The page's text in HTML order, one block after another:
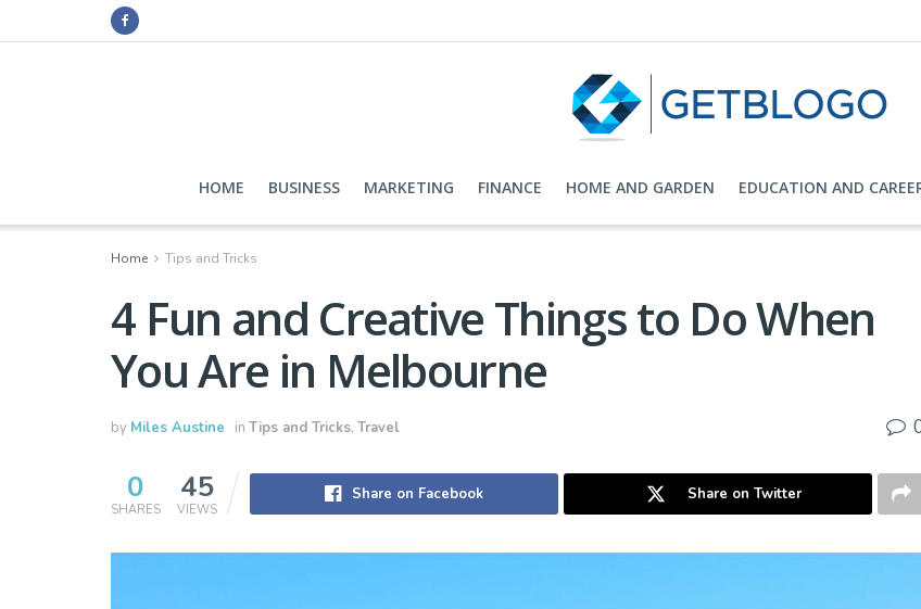
HOME BUSINESS MARKETING FINANCE HOME AND GARDEN EDUCATION AND
Home Tips and Tricks
4 Fun and Creative Things to Do When
You Are in Melbourne
by Miles Austine in Tips and Tricks, Travel
0
SHARES
45
VIEWS
Share on Facebook Share on Twitter